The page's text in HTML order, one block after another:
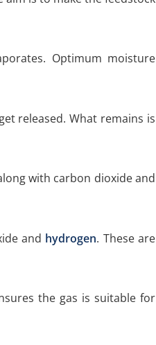
Optimum moisture
released. What remains is
with carbon dioxide and
and hydrogen. These are
the gas is suitable for